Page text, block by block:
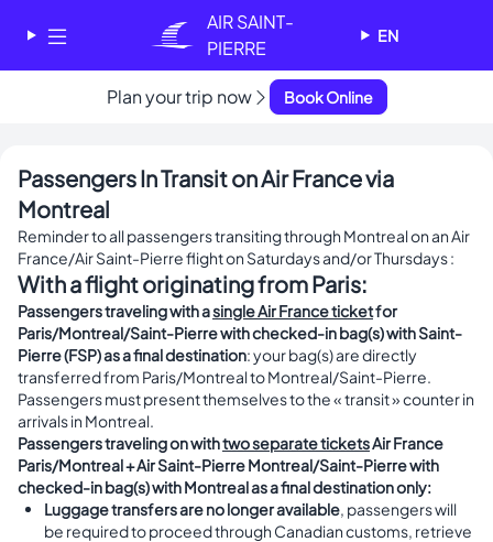
Cookies management panelAIR SAINT-
PIERRE
EN
Plan your trip now Book Online
Passengers In Transit on Air France via
Montreal
Reminder to all passengers transiting through Montreal on an Air
France/Air Saint-Pierre flight on Saturdays and/or Thursdays :
With a flight originating from Paris:
Passengers traveling with asingle Air France ticketfor
Paris/Montreal/Saint-Pierre with checked-in bag(s) with Saint-
Pierre (FSP) as a final destination: your bag(s) are directly
transferred from Paris/Montreal to Montreal/Saint-Pierre.
Passengers must present themselves to the « transit » counter in
arrivals in Montreal.
Passengers traveling on withtwo separate ticketsAir France
Paris/Montreal + Air Saint-Pierre Montreal/Saint-Pierre with
checked-in bag(s) with Montreal as a final destination only:
Luggage transfers are no longer available, passengers will
be required to proceed through Canadian customs, retrieve
Choose your language
Choisissez votre langue
English Français